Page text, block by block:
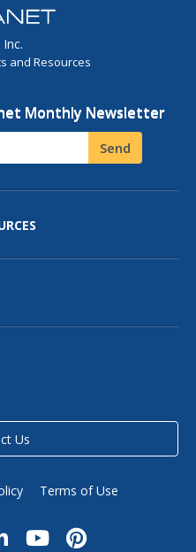
and Resources
Monthly Newsletter
Send
Us
Terms of Use